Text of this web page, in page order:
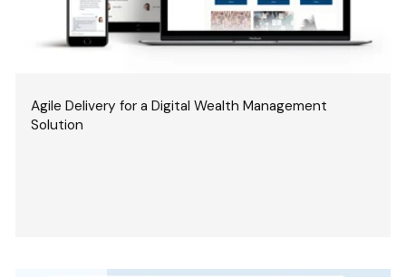
Agile Delivery for a Digital Wealth Management
Solution